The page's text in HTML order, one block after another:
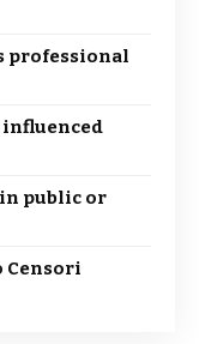
professional
influenced
in public or
Censori